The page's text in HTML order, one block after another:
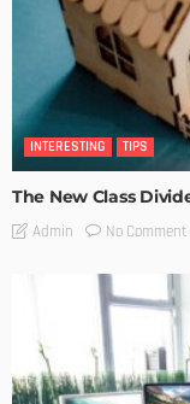
INTERESTING TIPS
The New Class
Admin No Comment